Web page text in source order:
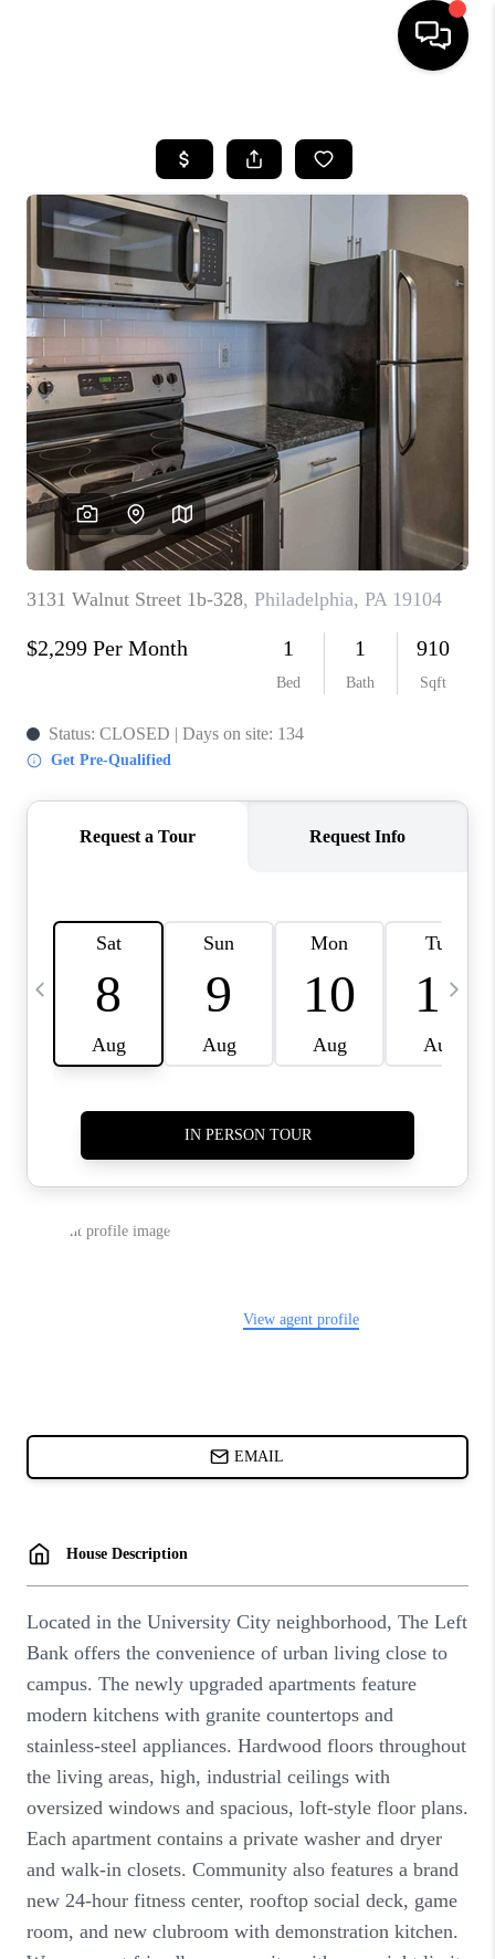
SEARCH LISTINGS
BUYING
SELLING
FINANCING
HOME VALUE
WHO WE ARE
REVIEWS
CAREERS
ABOUT PLACE
CONNECT
TOP AREAS
BLOG